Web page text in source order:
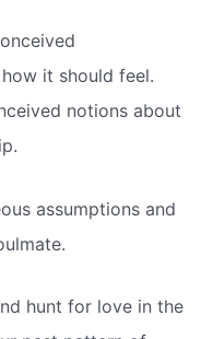
it should feel.
notions about
assumptions and
hunt for love in the